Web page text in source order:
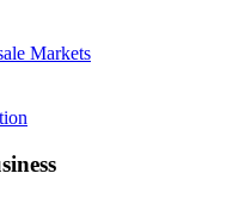
Markets